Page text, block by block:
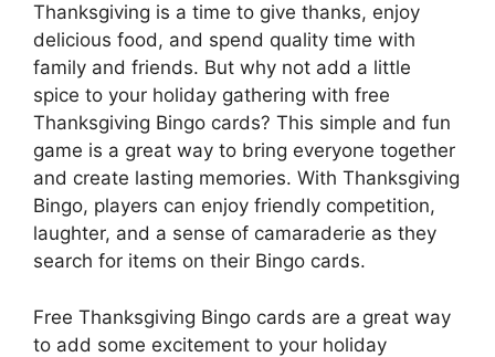
Thanksgiving is a time to give thanks, enjoy
delicious food, and spend quality time with
family and friends. But why not add a little
spice to your holiday gathering with free
Thanksgiving Bingo cards? This simple and fun
game is a great way to bring everyone together
and create lasting memories. With Thanksgiving
Bingo, players can enjoy friendly competition,
laughter, and a sense of camaraderie as they
search for items on their Bingo cards.
Free Thanksgiving Bingo cards are a great way
to add some excitement to your holiday